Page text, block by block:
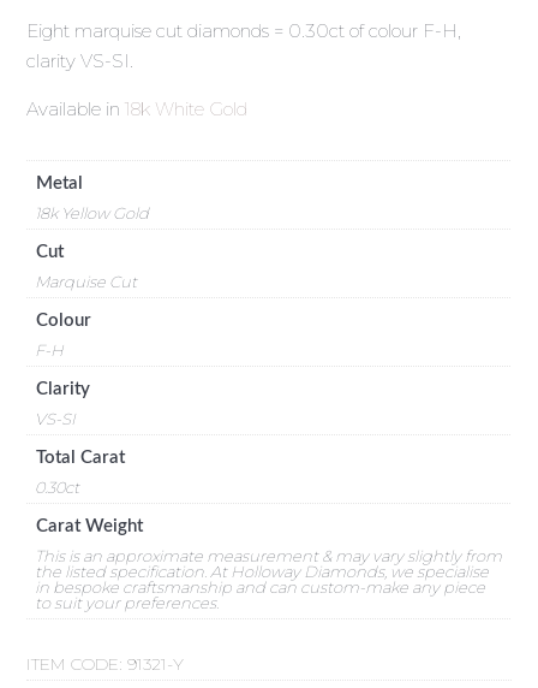
Eight marquise cut diamonds = 0.30ct of colour F-H,
clarity VS-SI.
Available in18k White Gold
Metal
18k Yellow Gold
Cut
Marquise Cut
Colour
F-H
Clarity
VS-SI
Total Carat
0.30ct
Carat Weight
This is an approximate measurement & may vary slightly from
the listed specification. At Holloway Diamonds, we specialise
in bespoke craftsmanship and can custom-make any piece
to suit your preferences.
ITEM CODE:91321-Y